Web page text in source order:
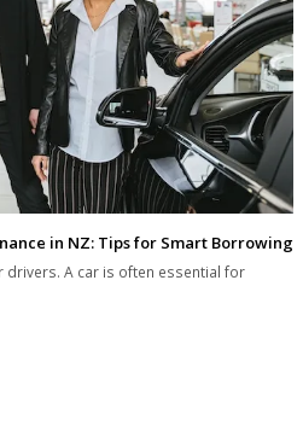
in NZ: Tips for Smart Borrowing
drivers. A car is often essential for